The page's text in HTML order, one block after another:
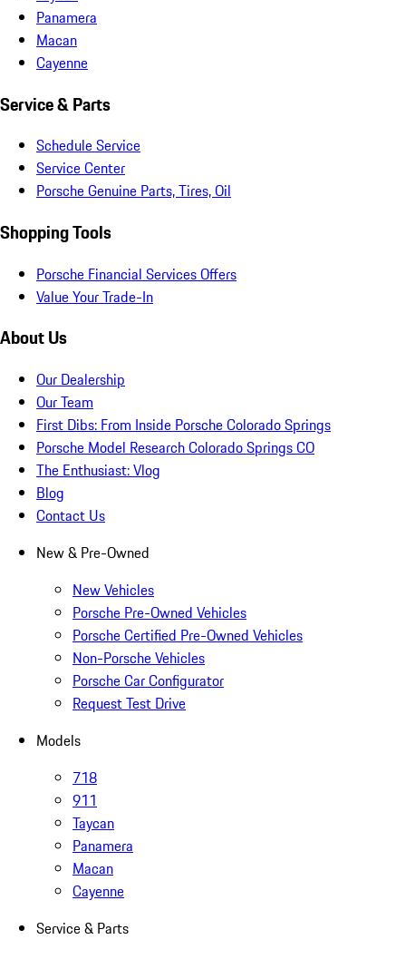
Panamera
Macan
Cayenne
Service & Parts
Schedule Service
Service Center
Porsche Genuine Parts, Tires, Oil
Shopping Tools
Porsche Financial Services Offers
Value Your Trade-In
About Us
Our Dealership
Our Team
First Dibs: From Inside Porsche Colorado Springs
Porsche Model Research Colorado Springs CO
The Enthusiast: Vlog
Blog
Contact Us
New & Pre-Owned
New Vehicles
Porsche Pre-Owned Vehicles
Porsche Certified Pre-Owned Vehicles
Non-Porsche Vehicles
Porsche Car Configurator
Request Test Drive
Models
718
911
Taycan
Panamera
Macan
Cayenne
Service & Parts